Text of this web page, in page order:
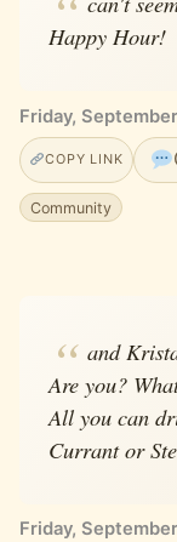
Happy Hour!
Friday,
COPY LINK
Community
and
Are you?
All you can
Currant or
Friday,